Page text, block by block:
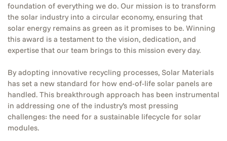
foundation of everything we do. Our mission is to transform
the solar industry into a circular economy, ensuring that
solar energy remains as green as it promises to be. Winning
this award is a testament to the vision, dedication, and
expertise that our team brings to this mission every day.
By adopting innovative recycling processes, Solar Materials
has set a new standard for how end-of-life solar panels are
handled. This breakthrough approach has been instrumental
in addressing one of the industry’s most pressing
challenges: the need for a sustainable lifecycle for solar
modules.